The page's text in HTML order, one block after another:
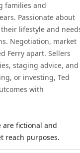
families and
Passionate about
lifestyle and
Negotiation, market
Ferry apart. Sellers
staging advice, and
or investing, Ted
with
fictional and
reach purposes.